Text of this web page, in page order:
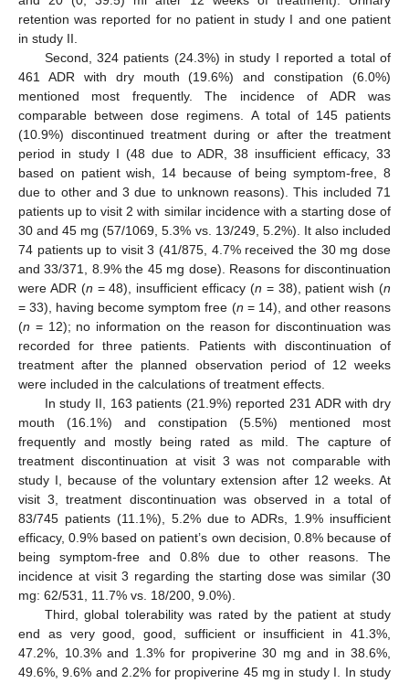
retention was reported for no patient in study I and one patient
in study II.
Second, 324 patients (24.3%) in study I reported a total of
461 ADR with dry mouth (19.6%) and constipation (6.0%)
mentioned most frequently. The incidence of ADR was
comparable between dose regimens. A total of 145 patients
(10.9%) discontinued treatment during or after the treatment
period in study I (48 due to ADR, 38 insufficient efficacy, 33
based on patient wish, 14 because of being symptom-free, 8
due to other and 3 due to unknown reasons). This included 71
patients up to visit 2 with similar incidence with a starting dose of
30 and 45 mg (57/1069, 5.3% vs. 13/249, 5.2%). It also included
74 patients up to visit 3 (41/875, 4.7% received the 30 mg dose
and 33/371, 8.9% the 45 mg dose). Reasons for discontinuation
were ADR (n = 48), insufficient efficacy (n = 38), patient wish (n
= 33), having become symptom free (n = 14), and other reasons
(n = 12); no information on the reason for discontinuation was
recorded for three patients. Patients with discontinuation of
treatment after the planned observation period of 12 weeks
were included in the calculations of treatment effects.
In study II, 163 patients (21.9%) reported 231 ADR with dry
mouth (16.1%) and constipation (5.5%) mentioned most
frequently and mostly being rated as mild. The capture of
treatment discontinuation at visit 3 was not comparable with
study I, because of the voluntary extension after 12 weeks. At
visit 3, treatment discontinuation was observed in a total of
83/745 patients (11.1%), 5.2% due to ADRs, 1.9% insufficient
efficacy, 0.9% based on patient’s own decision, 0.8% because of
being symptom-free and 0.8% due to other reasons. The
incidence at visit 3 regarding the starting dose was similar (30
mg: 62/531, 11.7% vs. 18/200, 9.0%).
Third, global tolerability was rated by the patient at study
end as very good, good, sufficient or insufficient in 41.3%,
47.2%, 10.3% and 1.3% for propiverine 30 mg and in 38.6%,
49.6%, 9.6% and 2.2% for propiverine 45 mg in study I. In study